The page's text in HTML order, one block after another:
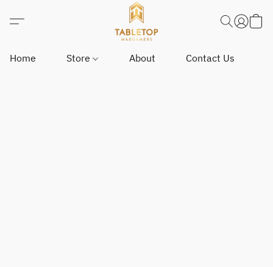
Home Store About Contact Us